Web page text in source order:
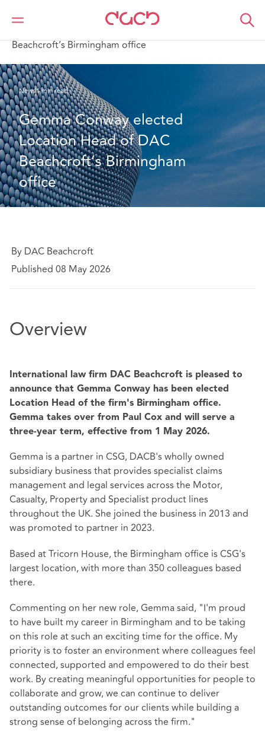
DAC Beachcroft Who we are
News
Beachcroft’s Birmingham office
News1 min read
Gemma Conway elected
Location Head of DAC
Beachcroft’s Birmingham
office
By DAC Beachcroft
Published 08 May 2026
Overview
International law firm DAC Beachcroft is pleased to
announce that Gemma Conway has been elected
Location Head of the firm's Birmingham office.
Gemma takes over from Paul Cox and will serve a
three-year term, effective from 1 May 2026.
Gemma is a partner in CSG, DACB's wholly owned
subsidiary business that provides specialist claims
management and legal services across the Motor,
Casualty, Property and Specialist product lines
throughout the UK. She joined the business in 2013 and
was promoted to partner in 2023.
Based at Tricorn House, the Birmingham office is CSG's
largest location, with more than 350 colleagues based
there.
Commenting on her new role, Gemma said, "I'm proud
to have built my career in Birmingham and to be taking
on this role at such an exciting time for the office. My
priority is to foster an environment where colleagues feel
connected, supported and empowered to do their best
work. By creating meaningful opportunities for people to
collaborate and grow, we can continue to deliver
outstanding outcomes for our clients while building a
strong sense of belonging across the firm."